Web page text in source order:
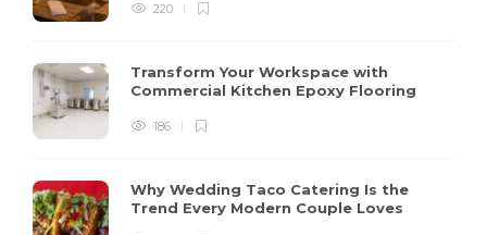
220
Transform Your Workspace with
Commercial Kitchen Epoxy Flooring
186
Why Wedding Taco Catering Is the
Trend Every Modern Couple Loves